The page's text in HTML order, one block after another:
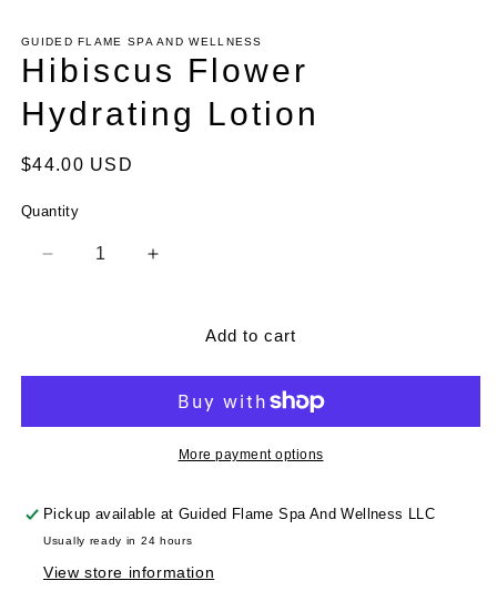
1
in
modal
GUIDED FLAME SPA AND WELLNESS
Hibiscus Flower
Hydrating Lotion
Regular
$44.00 USD
Quantity
Decrease
Hydrating
Increase
Hibiscus
Hydrating
Lotion
Add to cart
More payment options
Pickup available atGuided Flame Spa And Wellness LLC
Usually ready in 24 hours
View store information